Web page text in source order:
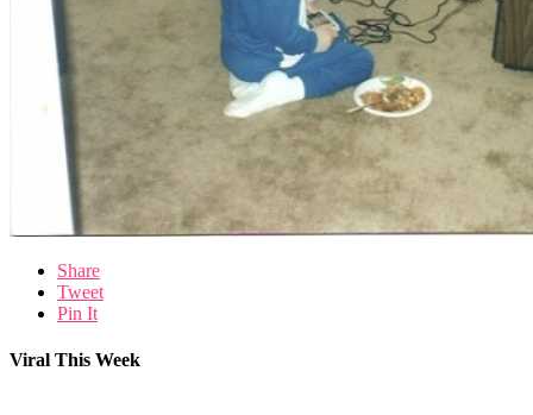
Share
Tweet
Pin It
Viral This Week